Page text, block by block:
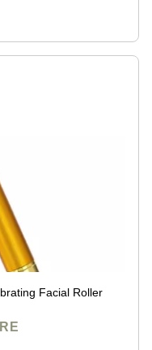
Facial Roller